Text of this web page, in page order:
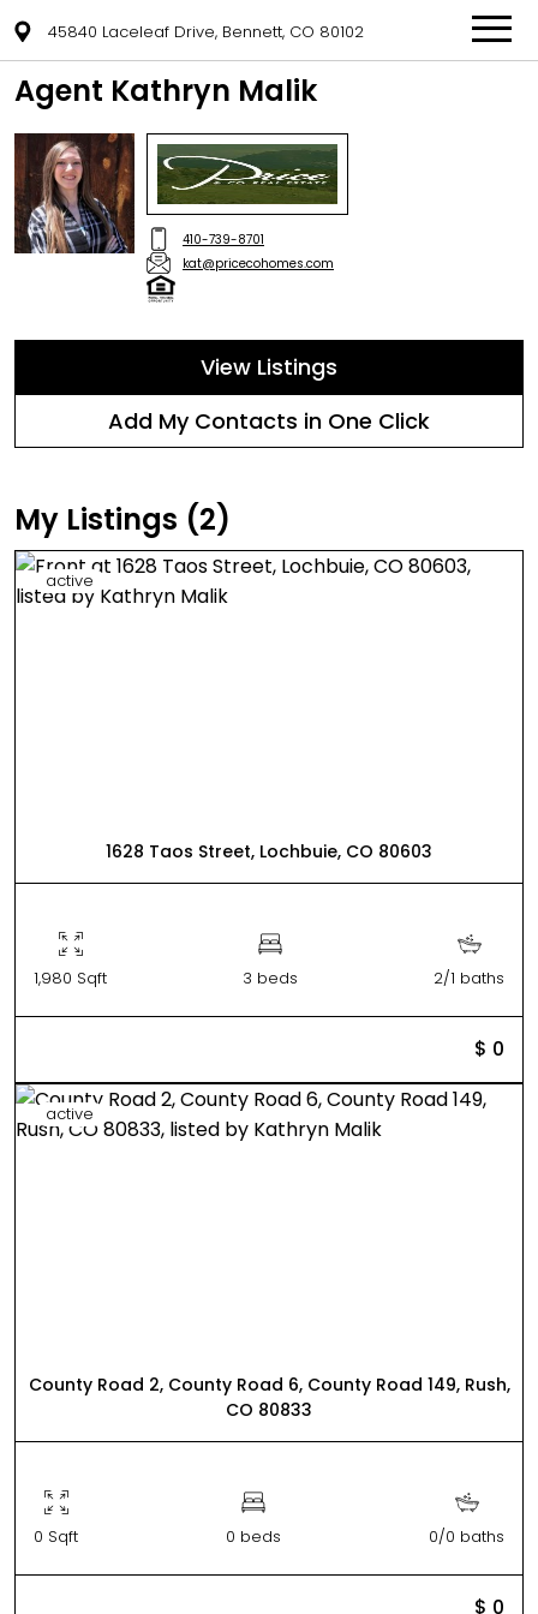
45840 Laceleaf Drive, Bennett, CO 80102
Agent Kathryn Malik
410-739-8701
kat@pricecohomes.com
View Listings
Add My Contacts in One Click
My Listings (2)
active
1628 Taos Street, Lochbuie, CO 80603
1,980 Sqft 3 beds 2/1 baths
$ 0
active
County Road 2, County Road 6, County Road 149, Rush,
CO 80833
0 Sqft 0 beds 0/0 baths
$ 0